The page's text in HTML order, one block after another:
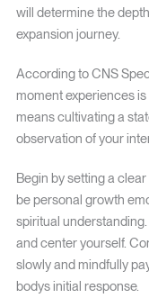
will determine the
expansion journey.
According to CNS
moment experiences
means cultivating a
observation of your
Begin by setting a
be personal growth
spiritual
and center yourself.
slowly and mindfully
bodys initial response.